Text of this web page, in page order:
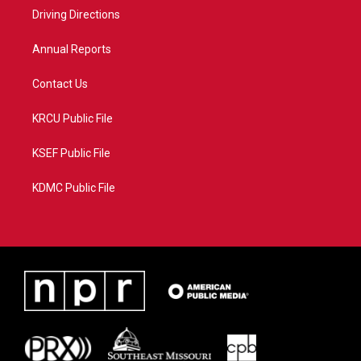
a
Driving Directions
Annual Reports
Contact Us
KRCU Public File
KSEF Public File
KDMC Public File